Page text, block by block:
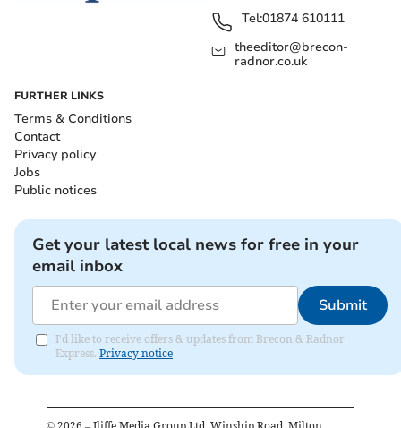
Tel:01874 610111
theeditor@brecon-
radnor.co.uk
FURTHER LINKS
Terms & Conditions
Contact
Privacy policy
Jobs
Public notices
Get your latest local news for free in your
email inbox
Submit
I'd like to receive offers & updates from Brecon & Radnor
Express. Privacy notice